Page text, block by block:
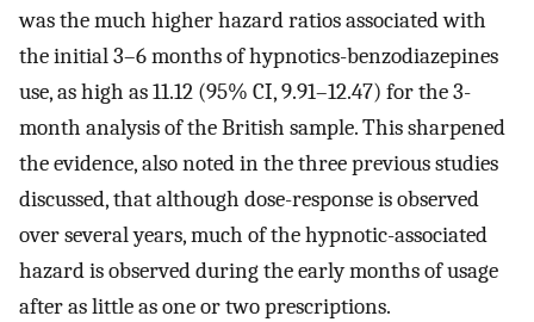
was the much higher hazard ratios associated with
the initial 3–6 months of hypnotics-benzodiazepines
use, as high as 11.12 (95% CI, 9.91–12.47) for the 3-
month analysis of the British sample. This sharpened
the evidence, also noted in the three previous studies
discussed, that although dose-response is observed
over several years, much of the hypnotic-associated
hazard is observed during the early months of usage
after as little as one or two prescriptions.